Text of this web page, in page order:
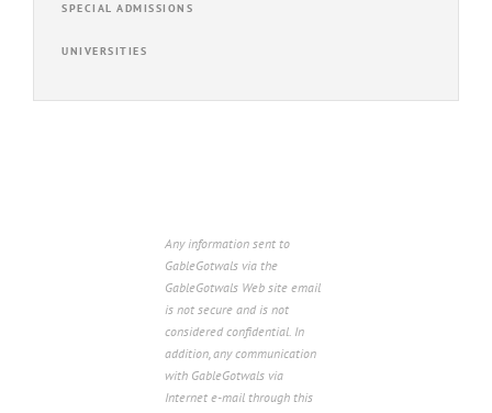
SPECIAL ADMISSIONS
UNIVERSITIES
Any information sent to
GableGotwals via the
GableGotwals Web site email
is not secure and is not
considered confidential. In
addition, any communication
with GableGotwals via
Internet e-mail through this